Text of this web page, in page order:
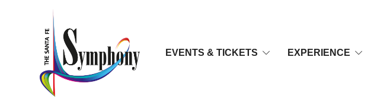
EVENTS & TICKETS EXPERIENCE